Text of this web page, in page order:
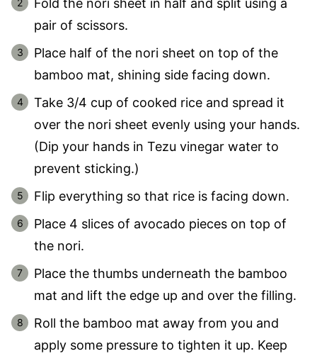
pair of scissors.
Place half of the nori sheet on top of the
bamboo mat, shining side facing down.
Take 3/4 cup of cooked rice and spread it
over the nori sheet evenly using your hands.
(Dip your hands in Tezu vinegar water to
prevent sticking.)
Flip everything so that rice is facing down.
Place 4 slices of avocado pieces on top of
the nori.
Place the thumbs underneath the bamboo
mat and lift the edge up and over the filling.
Roll the bamboo mat away from you and
apply some pressure to tighten it up. Keep